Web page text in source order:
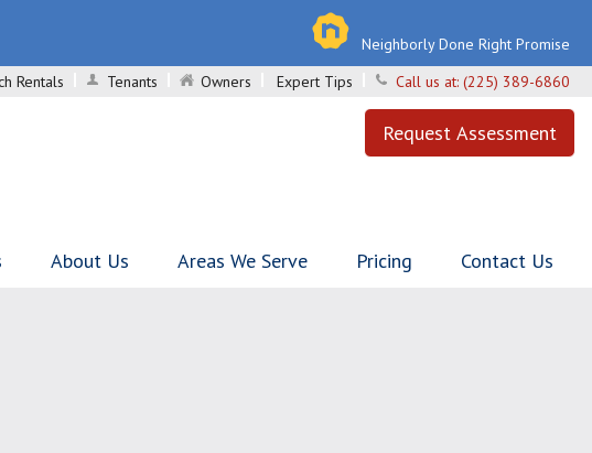
Neighborly Done Right Promise
Rentals
Tenants Owners Expert Tips Call us at: (225) 389-6860
Request Assessment
About Us Areas We Serve Pricing Contact Us